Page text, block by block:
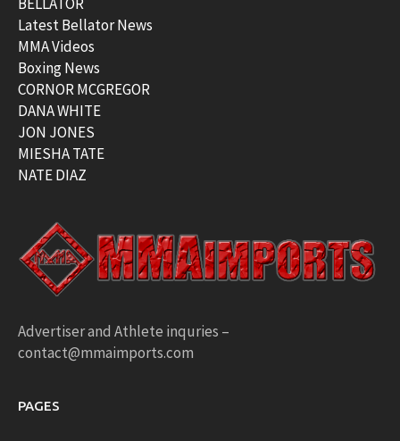
Latest Bellator News
MMA Videos
Boxing News
CORNOR MCGREGOR
DANA WHITE
JON JONES
MIESHA TATE
NATE DIAZ
Advertiser and Athlete inquries –
contact@mmaimports.com
PAGES